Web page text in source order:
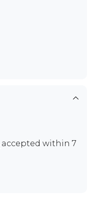
accepted within 7